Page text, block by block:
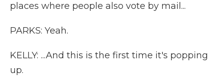
places where people also vote by mail...
PARKS: Yeah.
KELLY: ...And this is the first time it's popping
up.